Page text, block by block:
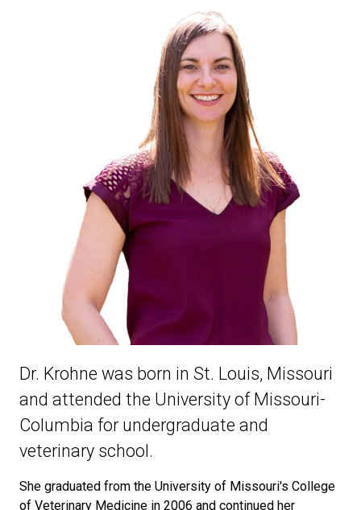
Dr. Krohne was born in St. Louis, Missouri
and attended the University of Missouri-
Columbia for undergraduate and
veterinary school.
She graduated from the University of Missouri's College
of Veterinary Medicine in 2006 and continued her